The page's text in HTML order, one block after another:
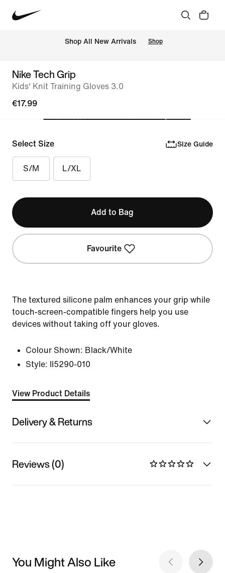
Shop All New Arrivals Shop
Nike Tech Grip
Kids' Knit Training Gloves 3.0
€17.99
Select Size Size Guide
S/M L/XL
Add to Bag
Favourite
The textured silicone palm enhances your grip while
touch-screen-compatible fingers help you use
devices without taking off your gloves.
Colour Shown: Black/White
Style:
II5290-010
View Product Details
Delivery & Returns
Reviews (0)
You Might Also Like